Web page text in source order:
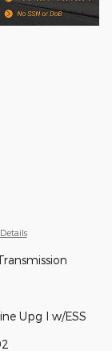
Details
Upg I w/ESS